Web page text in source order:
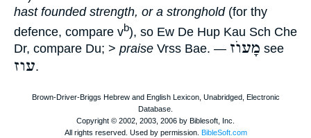
hast founded strength, or a stronghold(for thy
defence, compare vb), so Ew De Hup Kau Sch Che
Dr, compare Du; > praise Vrss Bae. — מָעוֺז see
עוז.